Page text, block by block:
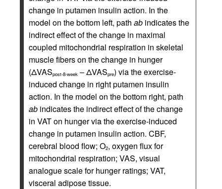
change in putamen insulin action. In the
model on the bottom left, path ab indicates the
indirect effect of the change in maximal
coupled mitochondrial respiration in skeletal
muscle fibers on the change in hunger
(ΔVASpost-8-week – ΔVASpre) via the exercise-
induced change in right putamen insulin
action. In the model on the bottom right, path
ab indicates the indirect effect of the change
in VAT on hunger via the exercise-induced
change in putamen insulin action. CBF,
cerebral blood flow; O2, oxygen flux for
mitochondrial respiration; VAS, visual
analogue scale for hunger ratings; VAT,
visceral adipose tissue.